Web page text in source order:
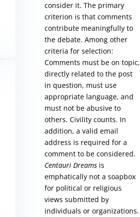
consider it. The primary
criterion is that comments
contribute meaningfully to
the debate. Among other
criteria for selection:
Comments must be on topic,
directly related to the post
in question, must use
appropriate language, and
must not be abusive to
others. Civility counts. In
addition, a valid email
address is required for a
comment to be considered.
Centauri Dreams is
emphatically not a soapbox
for political or religious
views submitted by
individuals or organizations.